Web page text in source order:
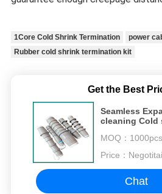
1Core Cold Shrink Termination
power
Rubber cold shrink termination kit
Get the Best
Seamless
cleaning Cold
MOQ： 1000pcs
Price：
Chat